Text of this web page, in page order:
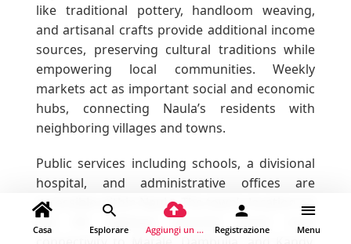
like traditional pottery, handloom weaving,
and artisanal crafts provide additional income
sources, preserving cultural traditions while
empowering local communities. Weekly
markets act as important social and economic
hubs, connecting Naula’s residents with
neighboring villages and towns.
Public services including schools, a divisional
hospital, and administrative offices are
accessible within Naula. The town’s location on
the A9 highway ensures good road
Casa Esplorare Aggiungi un luogo Registrazione Menu